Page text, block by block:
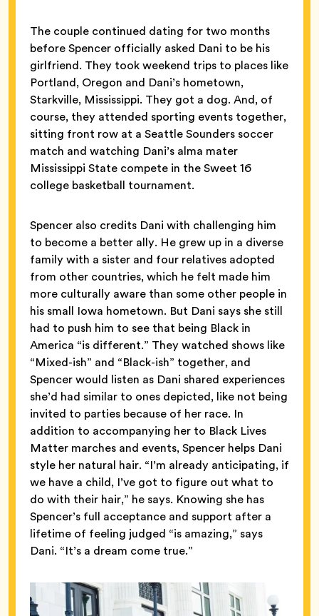
The couple continued dating for two months
before Spencer officially asked Dani to be his
girlfriend. They took weekend trips to places like
Portland, Oregon and Dani’s hometown,
Starkville, Mississippi. They got a dog. And, of
course, they attended sporting events together,
sitting front row at a Seattle Sounders soccer
match and watching Dani’s alma mater
Mississippi State compete in the Sweet 16
college basketball tournament.
Spencer also credits Dani with challenging him
to become a better ally. He grew up in a diverse
family with a sister and four relatives adopted
from other countries, which he felt made him
more culturally aware than some other people in
his small Iowa hometown. But Dani says she still
had to push him to see that being Black in
America “is different.” They watched shows like
“Mixed-ish” and “Black-ish” together, and
Spencer would listen as Dani shared experiences
she’d had similar to ones depicted, like not being
invited to parties because of her race. In
addition to accompanying her to Black Lives
Matter marches and events, Spencer helps Dani
style her natural hair. “I’m already anticipating, if
we have a child, I’ve got to figure out what to
do with their hair,” he says. Knowing she has
Spencer’s full acceptance and support after a
lifetime of feeling judged “is amazing,” says
Dani. “It’s a dream come true.”